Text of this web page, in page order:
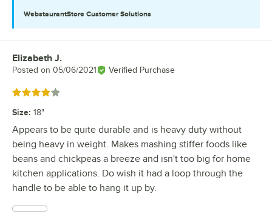
WebstaurantStore Customer Solutions
Review by
Elizabeth J.
Posted on 05/06/2021 Verified Purchase
Rated 4 out of 5 stars
Size: 18"
Appears to be quite durable and is heavy duty without
being heavy in weight. Makes mashing stiffer foods like
beans and chickpeas a breeze and isn't too big for home
kitchen applications. Do wish it had a loop through the
handle to be able to hang it up by.